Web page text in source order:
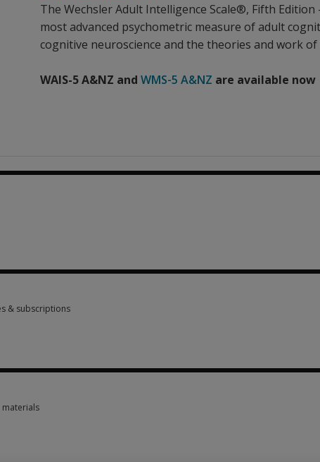
The Wechsler Adult Intelligence Scale®, Fifth
most advanced psychometric measure of adult
cognitive neuroscience and the theories and work of
WAIS-5 A&NZ and WMS-5 A&NZ are available now
& subscriptions
materials